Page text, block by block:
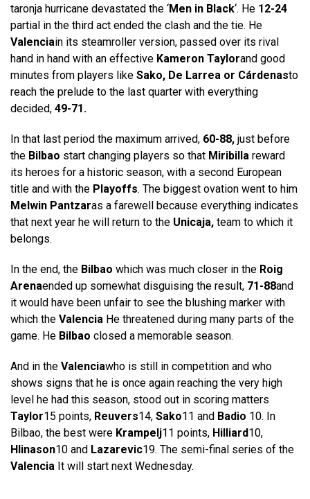
taronja hurricane devastated the ‘Men in Black‘. He 12-24
partial in the third act ended the clash and the tie. He
Valenciain its steamroller version, passed over its rival
hand in hand with an effective Kameron Taylorand good
minutes from players like Sako, De Larrea or Cárdenasto
reach the prelude to the last quarter with everything
decided, 49-71.
In that last period the maximum arrived, 60-88, just before
the Bilbao start changing players so that Miribilla reward
its heroes for a historic season, with a second European
title and with the Playoffs. The biggest ovation went to him
Melwin Pantzaras a farewell because everything indicates
that next year he will return to the Unicaja, team to which it
belongs.
In the end, the Bilbao which was much closer in the Roig
Arenaended up somewhat disguising the result, 71-88and
it would have been unfair to see the blushing marker with
which the Valencia He threatened during many parts of the
game. He Bilbao closed a memorable season.
And in the Valenciawho is still in competition and who
shows signs that he is once again reaching the very high
level he had this season, stood out in scoring matters
Taylor15 points, Reuvers14, Sako11 and Badio 10. In
Bilbao, the best were Krampelj11 points, Hilliard10,
Hlinason10 and Lazarevic19. The semi-final series of the
Valencia It will start next Wednesday.